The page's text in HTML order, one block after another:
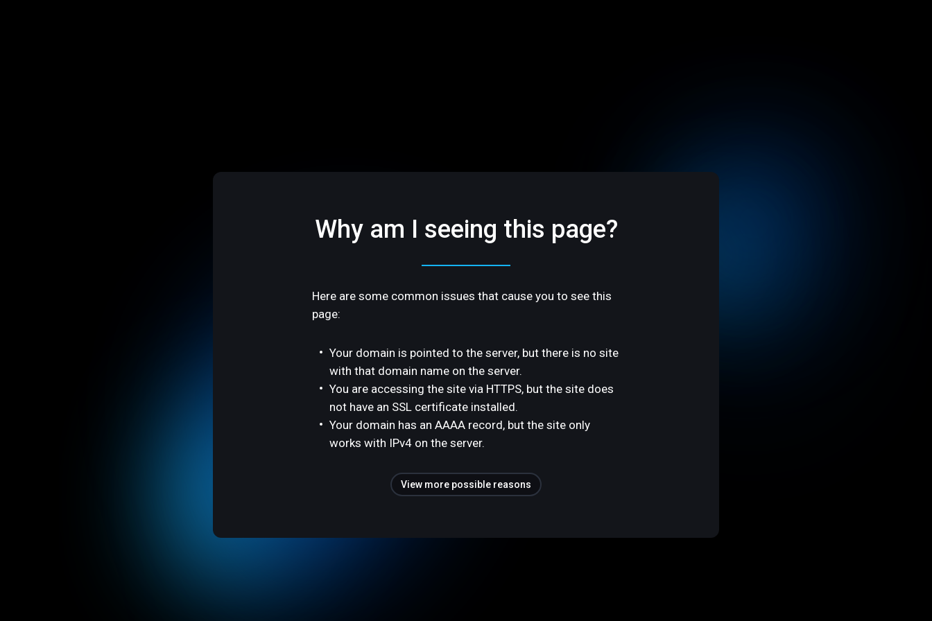
Why am I seeing this page?
Here are some common issues that cause you to see this
page:
Your domain is pointed to the server, but there is no site
with that domain name on the server.
You are accessing the site via HTTPS, but the site does
not have an SSL certificate installed.
Your domain has an AAAA record, but the site only
works with IPv4 on the server.
View more possible reasons